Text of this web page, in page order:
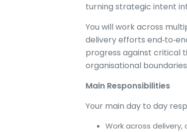
turning strategic intent
You will work across
delivery efforts
progress against critical
organisational
Main Responsibilities
Your main day to day
Work across